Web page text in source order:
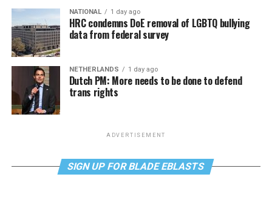
NATIONAL 1 day ago
HRC condemns DoE removal of LGBTQ bullying
data from federal survey
NETHERLANDS 1 day ago
Dutch PM: More needs to be done to defend
trans rights
ADVERTISEMENT
SIGN UP FOR BLADE EBLASTS